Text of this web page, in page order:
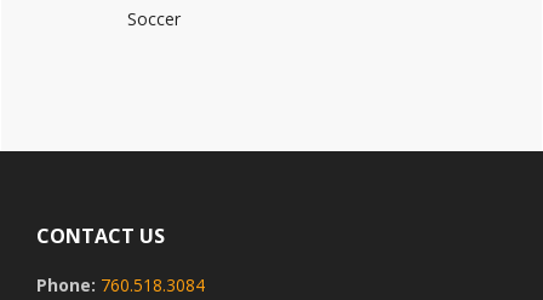
Soccer
CONTACT US
Phone: 760.518.3084